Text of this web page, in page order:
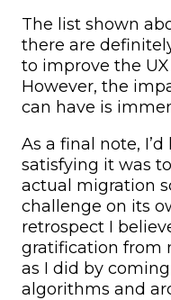
The list shown
there are
to improve the
However, the
can have is
As a final note,
satisfying it was
actual migration
challenge on its
retrospect I
gratification from
as I did by
algorithms and